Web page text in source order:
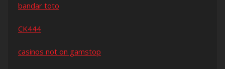
bandar toto
CK444
casinos not on gamstop